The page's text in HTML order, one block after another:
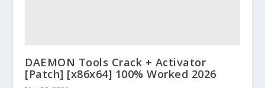
DAEMON Tools Crack + Activator
[Patch] [x86x64] 100% Worked 2026